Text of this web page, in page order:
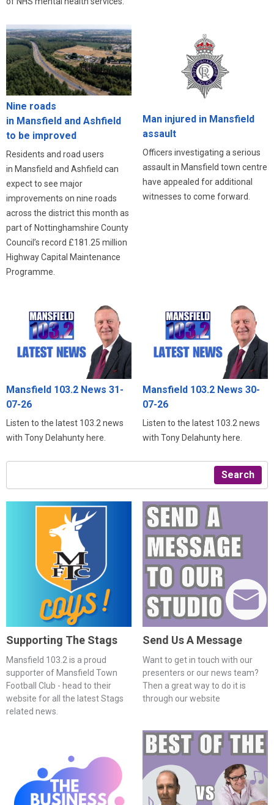
Nine roads
in Mansfield and Ashfield
to be improved
Residents and road users
in Mansfield and Ashfield can
expect to see major
improvements on nine roads
across the district this month as
part of Nottinghamshire County
Council’s record £181.25 million
Highway Capital Maintenance
Programme.
Man injured in Mansfield
assault
Officers investigating a serious
assault in Mansfield town centre
have appealed for additional
witnesses to come forward.
Mansfield 103.2 News 31-
07-26
Listen to the latest 103.2 news
with Tony Delahunty here.
Mansfield 103.2 News 30-
07-26
Listen to the latest 103.2 news
with Tony Delahunty here.
Search
Supporting The Stags
Mansfield 103.2 is a proud
supporter of Mansfield Town
Football Club - head to their
website for all the latest Stags
related news.
Send Us A Message
Want to get in touch with our
presenters or our news team?
Then a great way to do it is
through our website